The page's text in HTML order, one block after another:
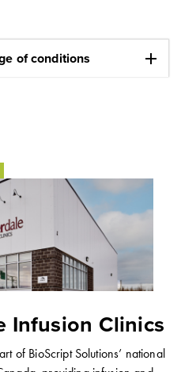
of conditions add
Infusion Clinics
of BioScript Solutions’ national